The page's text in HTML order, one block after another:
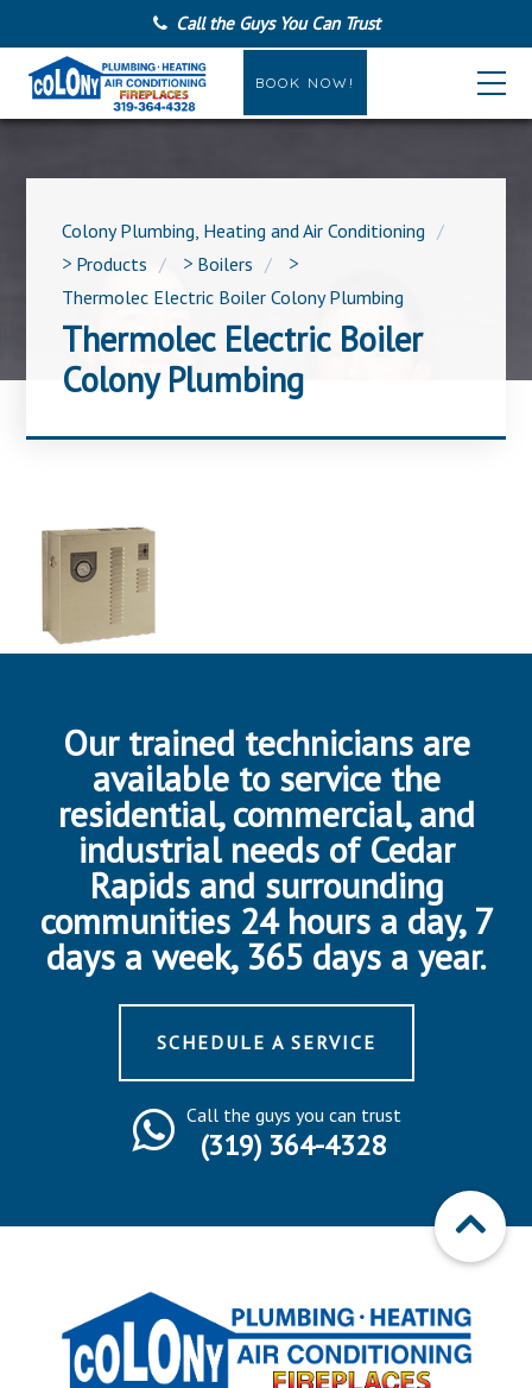
Call the Guys You Can Trust
BOOK NOW!
Colony Plumbing, Heating and Air Conditioning
> Products > Boilers
>
Thermolec Electric Boiler Colony Plumbing
Thermolec Electric Boiler
Colony Plumbing
Our trained technicians are
available to service the
residential, commercial, and
industrial needs of Cedar
Rapids and surrounding
communities 24 hours a day, 7
days a week, 365 days a year.
SCHEDULE A SERVICE
Call the guys you can trust
(319) 364-4328